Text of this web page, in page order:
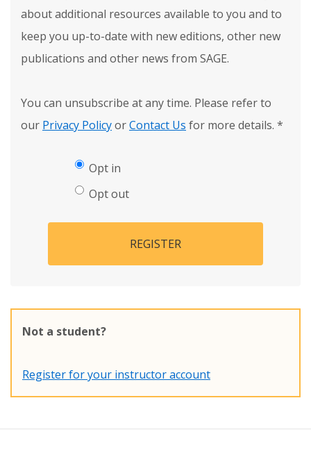
about additional resources available to you and to
keep you up-to-date with new editions, other new
publications and other news from SAGE.
You can unsubscribe at any time. Please refer to
our Privacy PolicyorContact Us for more details. *
Opt in
Opt out
REGISTER
Not a student?
Register for your instructor account